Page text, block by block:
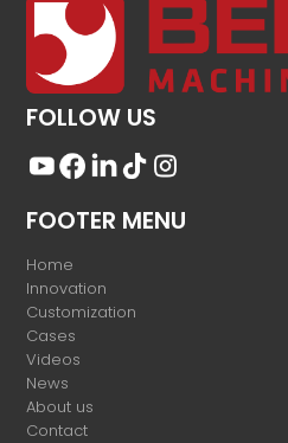
FOLLOW US
FOOTER MENU
Home
Innovation
Customization
Cases
Videos
News
About us
Contact